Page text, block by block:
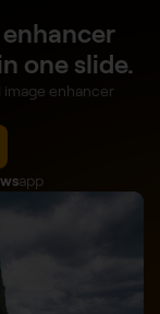
one slide.
image enhancer
app